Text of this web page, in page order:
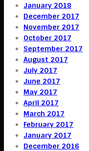
January 2018
December 2017
November 2017
October 2017
September 2017
August 2017
July 2017
June 2017
May 2017
April 2017
March 2017
February 2017
January 2017
December 2016